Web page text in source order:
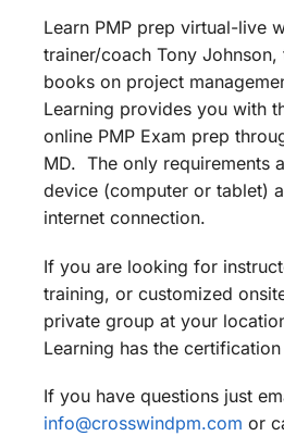
Learn PMP prep virtual-live
trainer/coach Tony
books on project
Learning provides you with
online PMP Exam prep
MD. The only requirements
device (computer or tablet)
internet connection.
If you are looking for
training, or customized
private group at your
Learning has the
If you have questions just
info@crosswindpm.com or